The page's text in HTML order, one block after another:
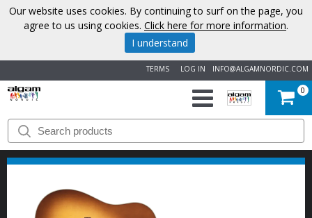
INFO@ALGAMNORDIC.COM
LOG IN
TERMS
START
BRANDS
NEWS
0
Our website uses cookies. By continuing to surf on the page, you
agree to us using cookies. Click here for more information.
I understand